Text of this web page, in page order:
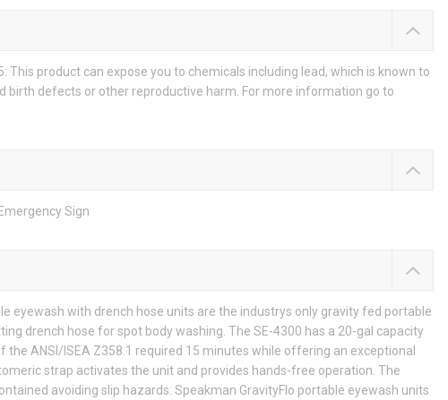
This product can expose you to chemicals including lead, which is known to
birth defects or other reproductive harm. For more information go to
Sign
eyewash with drench hose units are the industrys only gravity fed portable
drench hose for spot body washing. The SE-4300 has a 20-gal capacity
the ANSI/ISEA Z358.1 required 15 minutes while offering an exceptional
strap activates the unit and provides hands-free operation. The
avoiding slip hazards. Speakman GravityFlo portable eyewash units